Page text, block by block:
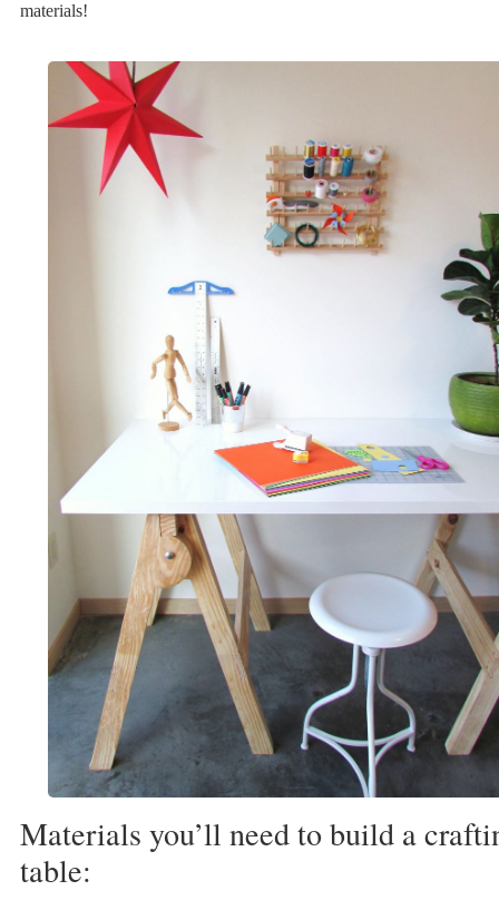
materials!
Materials you’ll need to build a
table: